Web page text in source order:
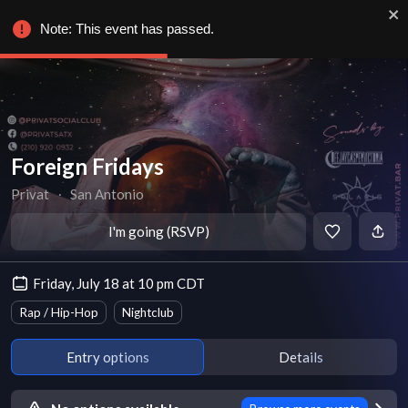
Foreign Fridays
Privat ∙ San Antonio
I'm going (RSVP)
Friday, July 18 at 10 pm CDT
Rap / Hip-Hop Nightclub
Entry options Details
Note: This event has passed.